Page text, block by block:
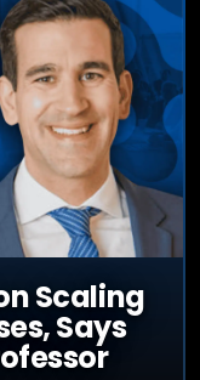
Scaling
Says